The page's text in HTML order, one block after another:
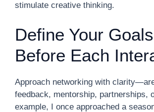
stimulate creative thinking.
Define Your Goals
Before Each
Approach networking with
feedback, mentorship, partnerships,
example, I once approached a